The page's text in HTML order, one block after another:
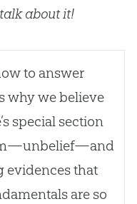
about it!
to answer
why we believe
special section
evidences that
are so